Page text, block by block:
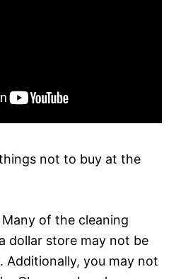
not to buy at the
of the cleaning
dollar store may not be
Additionally, you may not